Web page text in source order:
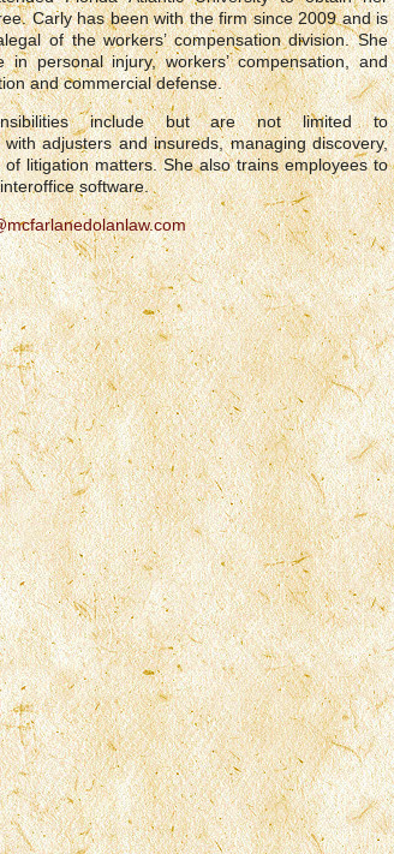
Carly has been with the firm since 2009 and is
of the workers’ compensation division. She
in personal injury, workers’ compensation, and
and commercial defense.
include but are not limited to
with adjusters and insureds, managing discovery,
of litigation matters. She also trains employees to
software.